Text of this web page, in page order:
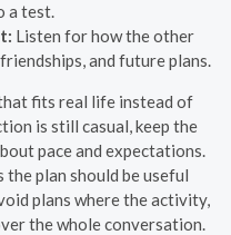
a test.
Listen for how the other
and future plans.
fits real life instead of
is still casual, keep the
pace and expectations.
plan should be useful
plans where the activity,
the whole conversation.